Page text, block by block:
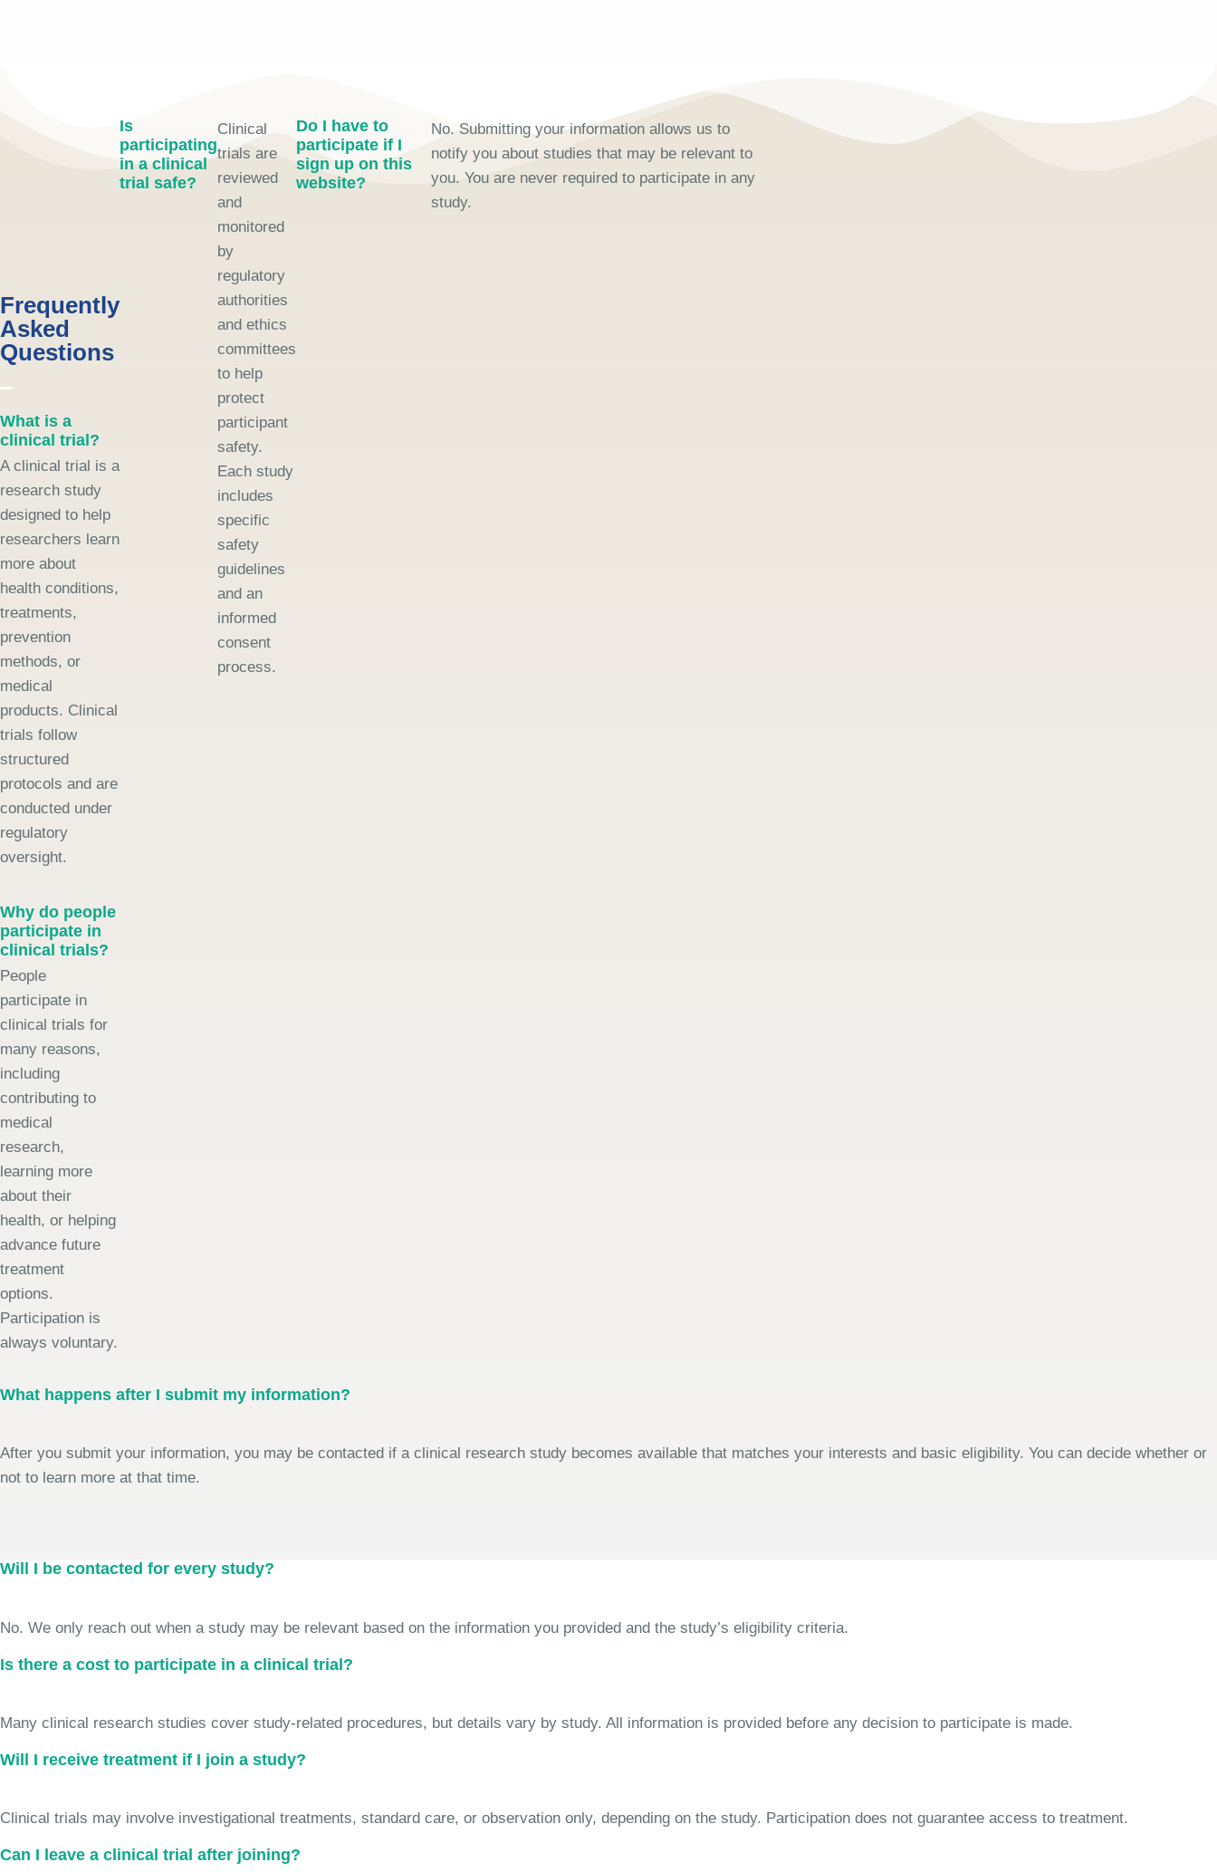
Frequently
Asked
Questions
What is a
clinical trial?
A clinical trial is a
research study
designed to help
researchers learn
more about
health conditions,
treatments,
prevention
methods, or
medical
products. Clinical
trials follow
structured
protocols and are
conducted under
regulatory
oversight.
Why do people
participate in
clinical trials?
People
participate in
clinical trials for
many reasons,
including
contributing to
medical
research,
learning more
about their
health, or helping
advance future
treatment
options.
Participation is
always voluntary.
Is
participating
in a clinical
trial safe?
Clinical
trials are
reviewed
and
monitored
by
regulatory
authorities
and ethics
committees
to help
protect
participant
safety.
Each study
includes
specific
safety
guidelines
and an
informed
consent
process.
Do I have to
participate if I
sign up on this
website?
No. Submitting your information allows us to
notify you about studies that may be relevant to
you. You are never required to participate in any
study.
What happens after I submit my information?
After you submit your information, you may be contacted if a clinical research study becomes available that matches your interests and basic eligibility. You can decide whether or
not to learn more at that time.
Will I be contacted for every study?
No. We only reach out when a study may be relevant based on the information you provided and the study’s eligibility criteria.
Is there a cost to participate in a clinical trial?
Many clinical research studies cover study-related procedures, but details vary by study. All information is provided before any decision to participate is made.
Will I receive treatment if I join a study?
Clinical trials may involve investigational treatments, standard care, or observation only, depending on the study. Participation does not guarantee access to treatment.
Can I leave a clinical trial after joining?